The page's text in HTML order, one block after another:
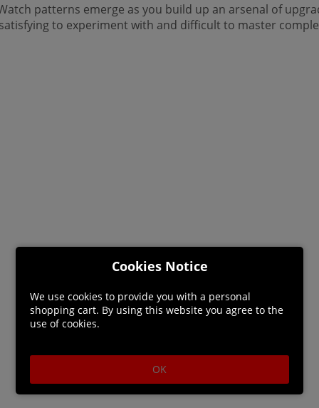
patterns emerge as you build up an arsenal of
to experiment with and difficult to master
Cookies Notice
We use cookies to provide you with a personal
shopping cart. By using this website you agree to the
use of cookies.
OK